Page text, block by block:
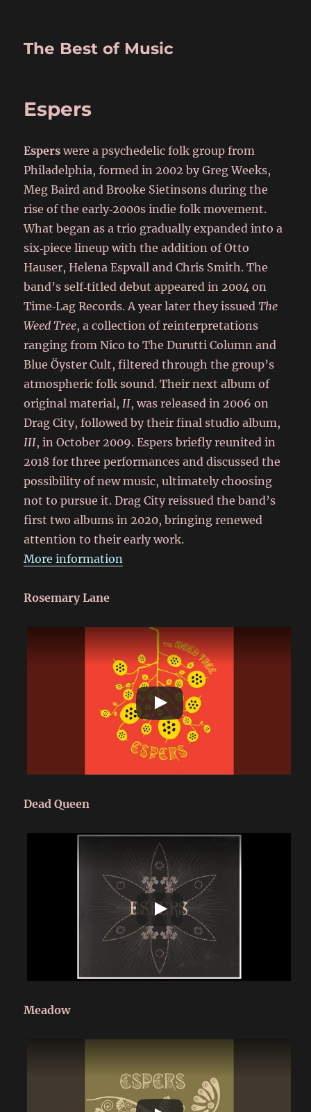
The Best of Music
Espers
Espers were a psychedelic folk group from
Philadelphia, formed in 2002 by Greg Weeks,
Meg Baird and Brooke Sietinsons during the
rise of the early‑2000s indie folk movement.
What began as a trio gradually expanded into a
six‑piece lineup with the addition of Otto
Hauser, Helena Espvall and Chris Smith. The
band’s self‑titled debut appeared in 2004 on
Time‑Lag Records. A year later they issuedThe
Weed Tree, a collection of reinterpretations
ranging from Nico to The Durutti Column and
Blue Öyster Cult, filtered through the group’s
atmospheric folk sound. Their next album of
original material,II, was released in 2006 on
Drag City, followed by their final studio album,
III, in October 2009. Espers briefly reunited in
2018 for three performances and discussed the
possibility of new music, ultimately choosing
not to pursue it. Drag City reissued the band’s
first two albums in 2020, bringing renewed
attention to their early work.
More information
Rosemary Lane
Dead Queen
Meadow